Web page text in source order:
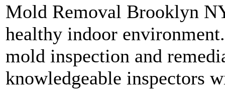
Mold Removal Brooklyn
healthy indoor
mold inspection and
knowledgeable inspectors